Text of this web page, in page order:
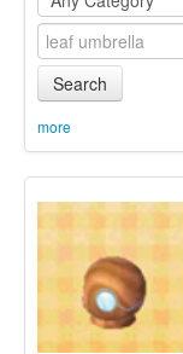
Furniture
Museum
Equipment
Sets
Search
more